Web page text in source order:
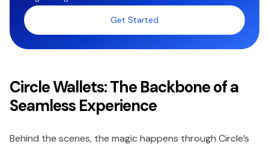
Get Started
Circle Wallets: The Backbone of a
Seamless Experience
Behind the scenes, the magic happens through Circle’s